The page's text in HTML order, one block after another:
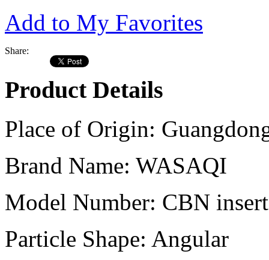
Add to My Favorites
Share:
Product Details
Place of Origin:
Brand Name: WASAQI
Model Number: CBN
Particle Shape: Angular